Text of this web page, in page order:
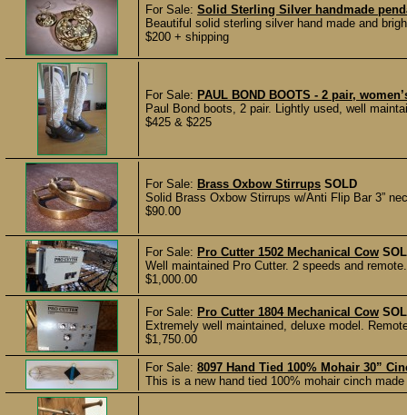
For Sale: Solid Sterling Silver handmade
Beautiful solid sterling silver hand made and
$200 + shipping
For Sale: PAUL BOND BOOTS - 2 pair,
Paul Bond boots, 2 pair. Lightly used, well
$425 & $225
For Sale: Brass Oxbow Stirrups SOLD
Solid Brass Oxbow Stirrups w/Anti Flip Bar 3”
$90.00
For Sale: Pro Cutter 1502 Mechanical Cow
Well maintained Pro Cutter. 2 speeds and
$1,000.00
For Sale: Pro Cutter 1804 Mechanical Cow
Extremely well maintained, deluxe model.
$1,750.00
For Sale: 8097 Hand Tied 100% Mohair 30”
This is a new hand tied 100% mohair cinch